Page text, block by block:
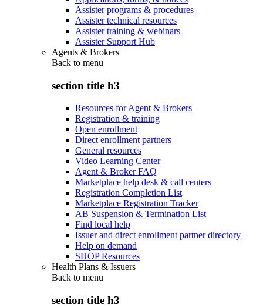
Assister programs & procedures
Assister technical resources
Assister training & webinars
Assister Support Hub
Agents & Brokers
Back to menu
section title h3
Resources for Agent & Brokers
Registration & training
Open enrollment
Direct enrollment partners
General resources
Video Learning Center
Agent & Broker FAQ
Marketplace help desk & call centers
Registration Completion List
Marketplace Registration Tracker
AB Suspension & Termination List
Find local help
Issuer and direct enrollment partner directory
Help on demand
SHOP Resources
Health Plans & Issuers
Back to menu
section title h3